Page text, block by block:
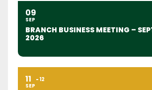
09
SEP
BRANCH BUSINESS MEETING –
2026
11
SEP
12